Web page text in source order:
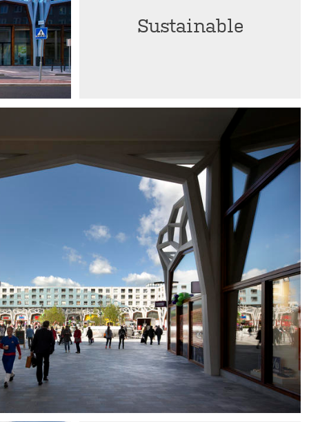
Sustainable